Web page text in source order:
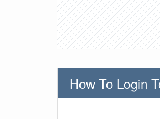
How To Login